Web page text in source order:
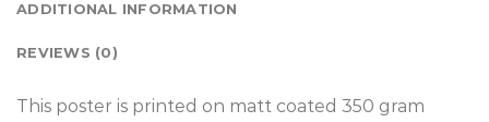
ADDITIONAL INFORMATION
REVIEWS (0)
This poster is printed on matt coated 350 gram